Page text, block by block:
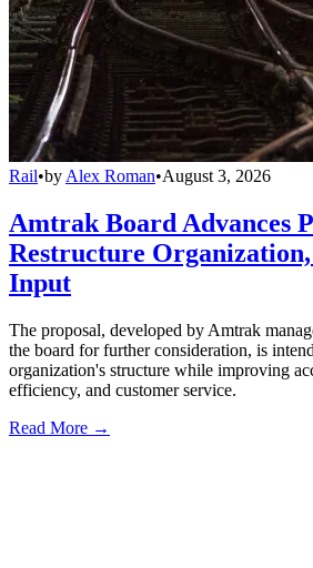
Rail•by Alex Roman•August 3, 2026
Amtrak Board Advances
Restructure Organization,
Input
The proposal, developed by Amtrak
the board for further consideration, is
organization's structure while improving
efficiency, and customer service.
Read More →